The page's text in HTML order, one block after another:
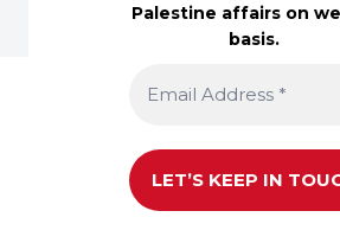
Palestine affairs on
basis.